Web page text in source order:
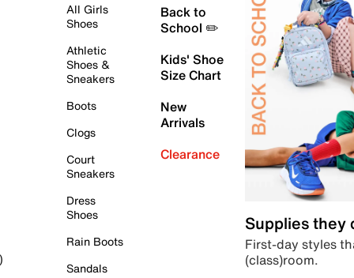
All Girls
Shoes
Athletic
Shoes &
Sneakers
Boots
Clogs
Court
Sneakers
Dress
Shoes
Rain Boots
Sandals
Back to
School ✏️
Kids' Shoe
Size Chart
New
Arrivals
Clearance
Supplies they
First-day styles
(class)room.